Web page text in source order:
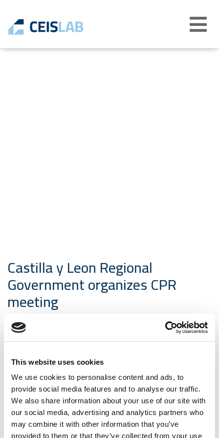
This website uses cookies
We use cookies to personalise content and ads, to
provide social media features and to analyse our traffic.
We also share information about your use of our site with
our social media, advertising and analytics partners who
may combine it with other information that you’ve
provided to them or that they’ve collected from your use
Abrir
menú
Castilla y Leon Regional
Government organizes CPR
meeting
04-05-2017 Electrical tests | News
Competitiveness and Industry of the Castilla y Leon
energy, control and communications cables as
Construction Products (CPR)” in the Enterprise
Solutions Center (Arroyo de la Encomienda-Valladolid).
Those partners asAENOR,Facel,Miguelezand